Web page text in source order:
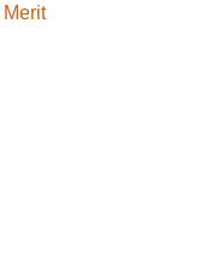
Merit